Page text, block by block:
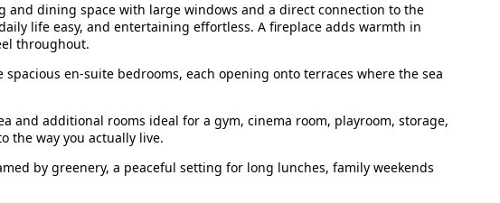
and dining space with large windows and a direct connection to the
life easy, and entertaining effortless. A fireplace adds warmth in
throughout.
en-suite bedrooms, each opening onto terraces where the sea
and additional rooms ideal for a gym, cinema room, playroom, storage,
the way you actually live.
by greenery, a peaceful setting for long lunches, family weekends